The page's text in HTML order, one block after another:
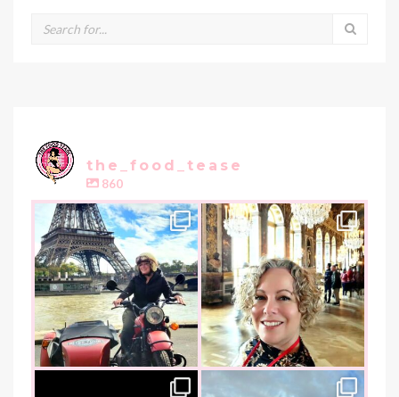
the_food_tease
860
the_food_tease
Oui, Oui Paris!!
My City of Love...
Nov 3
the_food_tease
All things luxurious and gold,
this
is...
Oct 31
the_food_tease